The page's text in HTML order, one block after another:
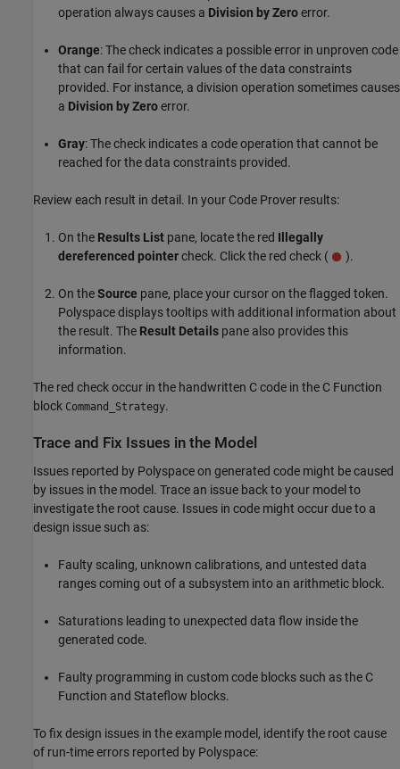
operation always causes a Division by Zeroerror.
Orange: The check indicates a possible error in unproven code
that can fail for certain values of the data constraints
provided. For instance, a division operation sometimes causes
a Division by Zeroerror.
Gray: The check indicates a code operation that cannot be
reached for the data constraints provided.
Review each result in detail. In your Code Prover results:
On the Results List pane, locate the red Illegally
dereferenced pointercheck. Click the red check ( ).
On theSource pane, place your cursor on the flagged token.
Polyspace displays tooltips with additional information about
the result. The Result Details pane also provides this
information.
The red check occur in the handwritten C code in the C Function
block Command_Strategy.
Trace and Fix Issues in the Model
Issues reported by Polyspace on generated code might be caused
by issues in the model. Trace an issue back to your model to
investigate the root cause. Issues in code might occur due to a
design issue such as:
Faulty scaling, unknown calibrations, and untested data
ranges coming out of a subsystem into an arithmetic block.
Saturations leading to unexpected data flow inside the
generated code.
Faulty programming in custom code blocks such as the C
Function and Stateflow blocks.
To fix design issues in the example model, identify the root cause
of run-time errors reported by Polyspace: